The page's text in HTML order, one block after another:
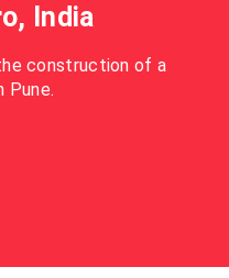
India
construction of a
Pune.